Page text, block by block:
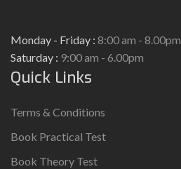
Monday - Friday : 8:00 am - 8.00pm
Saturday : 9:00 am - 6.00pm
Quick Links
Terms & Conditions
Book Practical Test
Book Theory Test